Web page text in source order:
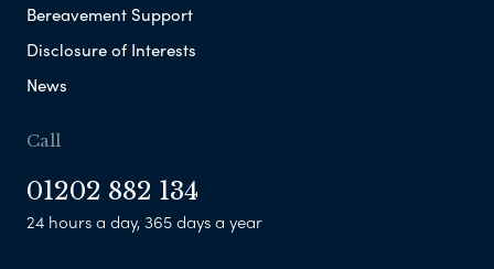
Bereavement Support
Disclosure of Interests
News
Call
01202 882 134
24 hours a day, 365 days a year